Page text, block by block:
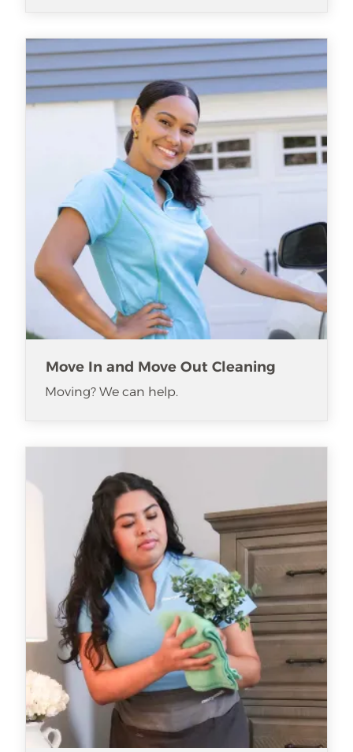
Move In and Move Out Cleaning
Moving? We can help.